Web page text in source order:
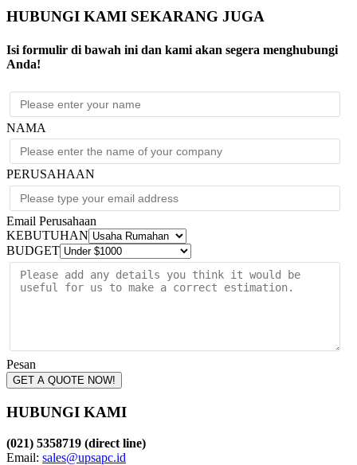
HUBUNGI KAMI SEKARANG JUGA
Isi formulir di bawah ini dan kami akan segera menghubungi
Anda!
NAMA
PERUSAHAAN
Email Perusahaan
KEBUTUHAN
BUDGET
Pesan
GET A QUOTE NOW!
HUBUNGI KAMI
(021) 5358719 (direct line)
Email: sales@upsapc.id